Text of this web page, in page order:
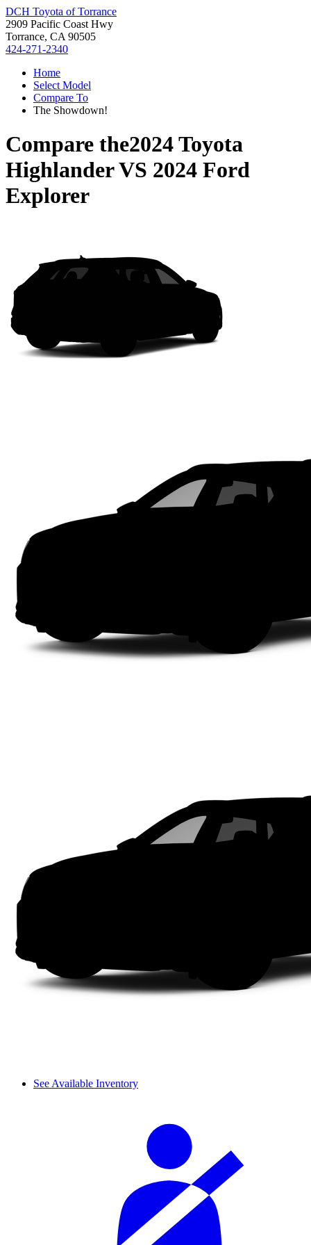
DCH Toyota of Torrance
2909 Pacific Coast Hwy
Torrance, CA 90505
424-271-2340
Home
Select Model
Compare To
The Showdown!
Compare the2024 Toyota
HighlanderVS 2024 Ford
Explorer
See Available Inventory